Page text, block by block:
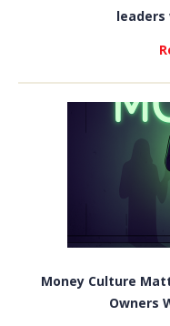
leaders
Money Culture
Owners